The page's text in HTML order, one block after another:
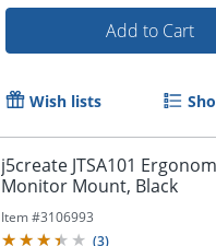
Order by 5pm
Add to Cart
Wish lists
j5create JTSA101
Monitor Mount, Black
Item #3106993
(3)